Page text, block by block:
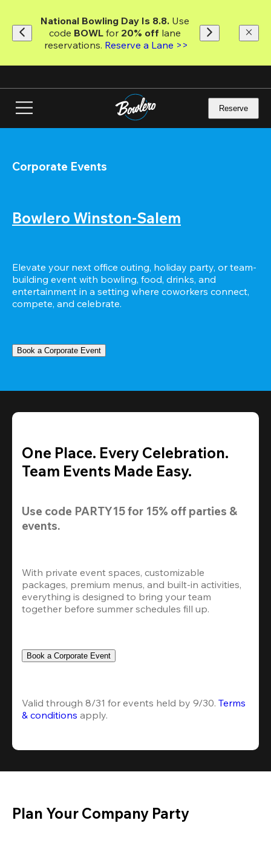
main
content
National Bowling Day Is 8.8. Use
code BOWL for 20% off lane
reservations. Reserve a Lane >>
Reserve
Corporate Events
Bowlero Winston-Salem
Elevate your next office outing, holiday party, or team-
building event with bowling, food, drinks, and
entertainment in a setting where coworkers connect,
compete, and celebrate.
Book a Corporate Event
One Place. Every Celebration.
Team Events Made Easy.
Use code PARTY15 for 15% off parties &
events.
With private event spaces, customizable
packages, premium menus, and built-in activities,
everything is designed to bring your team
together before summer schedules fill up.
Book a Corporate Event
Valid through 8/31 for events held by 9/30. Terms
& conditions apply.
Plan Your Company Party